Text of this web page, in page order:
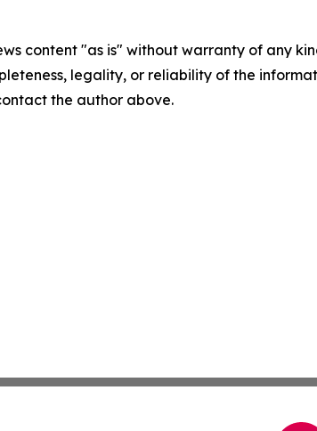
content "as is" without warranty of any
legality, or reliability of the
the author above.